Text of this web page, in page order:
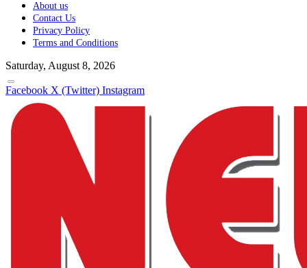
About us
Contact Us
Privacy Policy
Terms and Conditions
Saturday, August 8, 2026
Facebook X (Twitter) Instagram